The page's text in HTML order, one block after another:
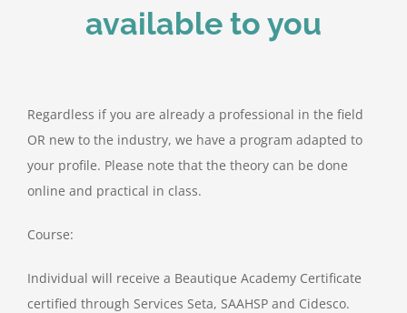
available to you
Regardless if you are already a professional in the field
OR new to the industry, we have a program adapted to
your profile. Please note that the theory can be done
online and practical in class.
Course:
Individual will receive a Beautique Academy Certificate
certified through Services Seta, SAAHSP and Cidesco.